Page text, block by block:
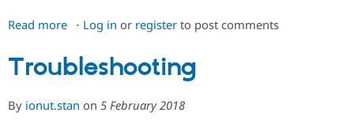
Education
Read more about
Log in or register to post comments
Troubleshooting
By ionut.stan on 5 February 2018